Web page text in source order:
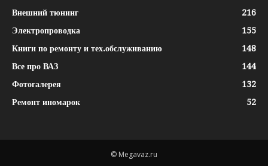
Внешний тюнинг
216
Электропроводка
155
Книги по ремонту и тех.обслуживанию
148
Все про ВАЗ
144
Фотогалерея
132
Ремонт иномарок
52
© Megavaz.ru